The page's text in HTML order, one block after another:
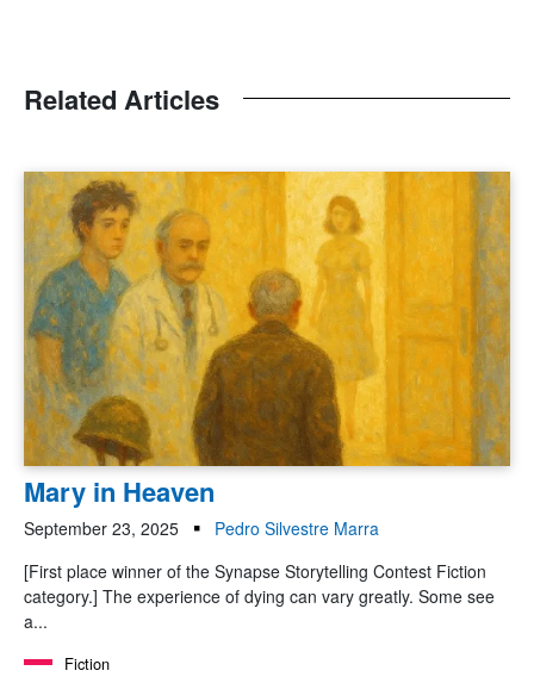
Related Articles
Mary in Heaven
September 23, 2025
Pedro Silvestre Marra
[First place winner of the Synapse Storytelling Contest Fiction
category.] The experience of dying can vary greatly. Some see
a...
Fiction